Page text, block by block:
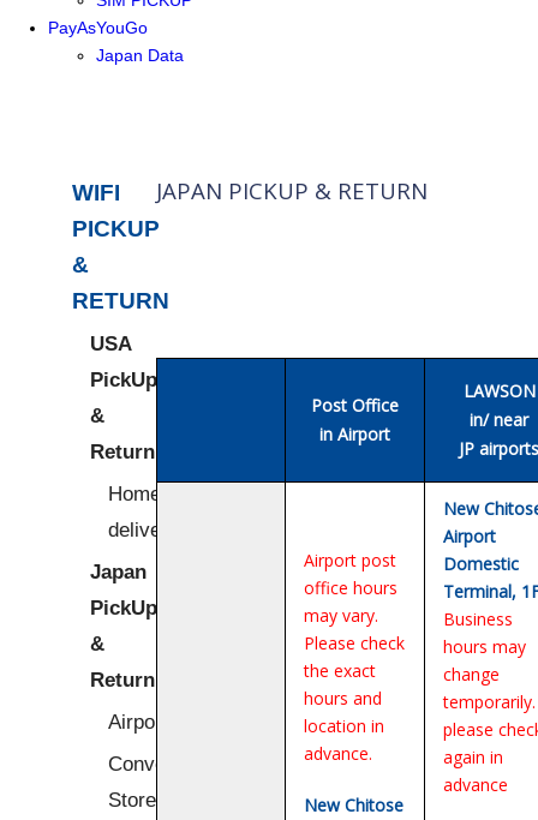
PayAsYouGo
Japan Data
WIFI
PICKUP
&
RETURN
USA
PickUp
&
Return
Home/Hotel
delivery
Japan
PickUp
&
Return
Airport
Convenience
Stores
JAPAN PICKUP & RETURN
Post Office
in Airport
LAWSON
in/ near
JP
Airport post
office hours
may vary.
Please check
the exact
hours and
location in
advance.
New Chitose
New
Airport
Domestic
Terminal,
Business
hours may
change
temporarily.
please
again in
advance